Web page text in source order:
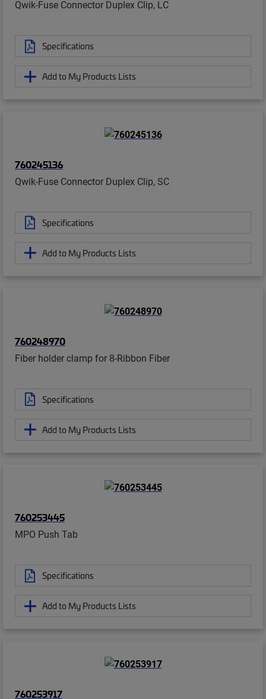
Qwik-Fuse Connector Duplex Clip, LC
Specifications
Add to My Products Lists
760245136
Qwik-Fuse Connector Duplex Clip, SC
Specifications
Add to My Products Lists
760248970
Fiber holder clamp for 8-Ribbon Fiber
Specifications
Add to My Products Lists
760253445
MPO Push Tab
Specifications
Add to My Products Lists
760253917